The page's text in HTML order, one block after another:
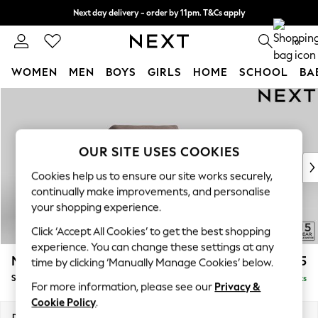
Next day delivery - order by 11pm. T&Cs apply
Split the cost with pay in 3. Find out more 0
WOMEN MEN BOYS GIRLS HOME SCHOOL
New In & Trending
New: This Week
Top Picks
Trending on Social
Polka Dots
Summer Textures
Blues & Chambrays
Chocolate Brown
Linen Collection
Summer Whites
Mallory £925
Snuggle Delivered in 7 Weeks
OUR SITE USES COOKIES
Cookies help us to ensure our site works securely,
continually make improvements, and personalise
your shopping experience.
Click ‘Accept All Cookies’ to get the best shopping
experience. You can change these settings at any
time by clicking ‘Manually Manage Cookies’ below.
For more information, please see our Privacy &
Cookie Policy.